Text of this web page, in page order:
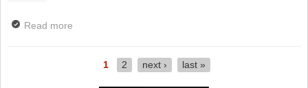
Read more
1 2 next › last »